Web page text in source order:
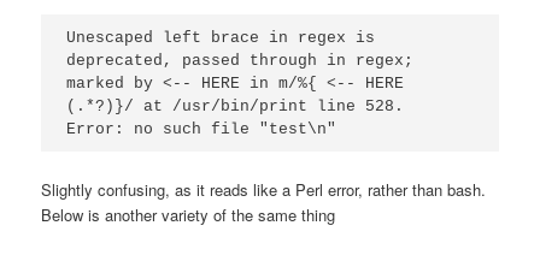
Unescaped left brace in regex is
deprecated, passed through in regex;
marked by <-- HERE in m/%{ <-- HERE
(.*?)}/ at /usr/bin/print line 528.
Error: no such file "test\n"
Slightly confusing, as it reads like a Perl error, rather than bash.
Below is another variety of the same thing